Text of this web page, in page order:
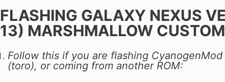
FLASHING GALAXY NEXUS
13) MARSHMALLOW
Follow this if you are flashing
(toro), or coming from another ROM: